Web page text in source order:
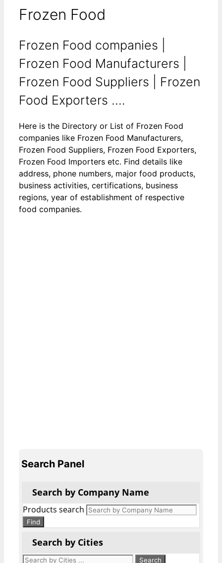
Frozen Food
Frozen Food companies |
Frozen Food Manufacturers |
Frozen Food Suppliers | Frozen
Food Exporters ....
Here is the Directory or List of Frozen Food
companies like Frozen Food Manufacturers,
Frozen Food Suppliers, Frozen Food Exporters,
Frozen Food Importers etc. Find details like
address, phone numbers, major food products,
business activities, certifications, business
regions, year of establishment of respective
food companies.
Search Panel
Search by Company Name
Products search
Find
Search by Cities